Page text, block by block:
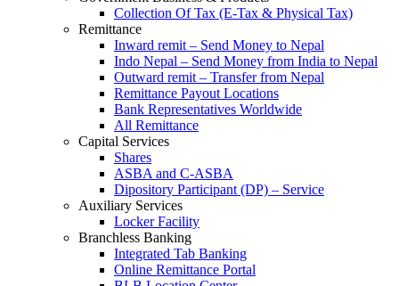
Collection Of Tax (E-Tax & Physical Tax)
Remittance
Inward remit – Send Money to Nepal
Indo Nepal – Send Money from India to Nepal
Outward remit – Transfer from Nepal
Remittance Payout Locations
Bank Representatives Worldwide
All Remittance
Capital Services
Shares
ASBA and C-ASBA
Dipository Participant (DP) – Service
Auxiliary Services
Locker Facility
Branchless Banking
Integrated Tab Banking
Online Remittance Portal